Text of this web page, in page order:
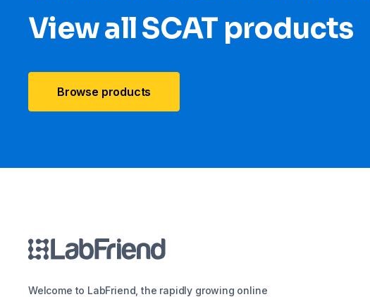
View all SCAT products
Browse products
Welcome to LabFriend, the rapidly growing online